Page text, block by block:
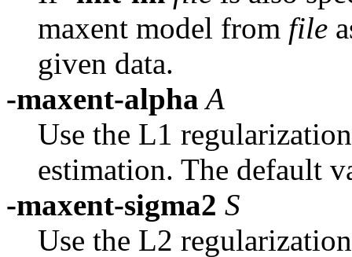
maxent model from file
given data.
-maxent-alphaA
Use the L1
estimation. The default
-maxent-sigma2 S
Use the L2